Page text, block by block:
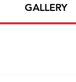
GALLERY